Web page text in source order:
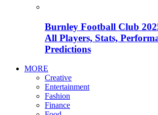
Burnley Football Club
All Players, Stats,
Predictions
MORE
Creative
Entertainment
Fashion
Finance